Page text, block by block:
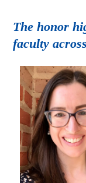
The honor
faculty